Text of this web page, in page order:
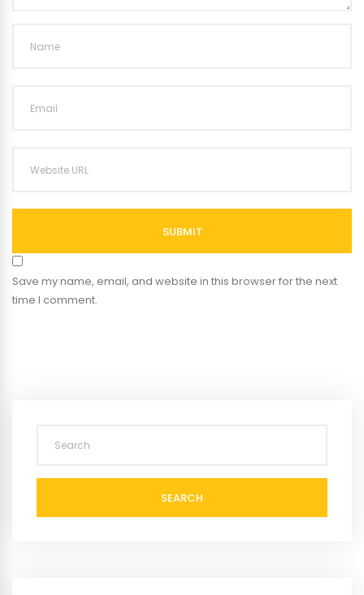
SUBMIT
Save my name, email, and website in this browser for the next
time I comment.
SEARCH